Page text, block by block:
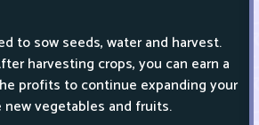
to sow seeds, water and harvest.
harvesting crops, you can earn a
profits to continue expanding your
new vegetables and fruits.